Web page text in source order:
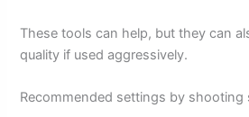
These tools can help, but they can
quality if used aggressively.
Recommended settings by shooting